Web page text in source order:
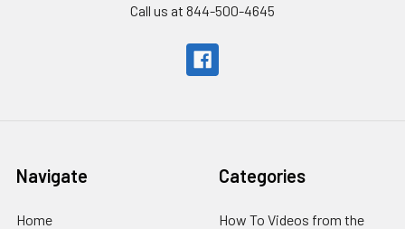
Call us at 844-500-4645
Navigate
Home
Categories
How To Videos from the